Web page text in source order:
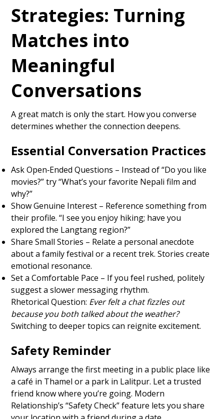
Strategies: Turning
Matches into
Meaningful
Conversations
A great match is only the start. How you converse
determines whether the connection deepens.
Essential Conversation Practices
Ask Open‑Ended Questions – Instead of “Do you like
movies?” try “What’s your favorite Nepali film and
why?”
Show Genuine Interest – Reference something from
their profile. “I see you enjoy hiking; have you
explored the Langtang region?”
Share Small Stories – Relate a personal anecdote
about a family festival or a recent trek. Stories create
emotional resonance.
Set a Comfortable Pace – If you feel rushed, politely
suggest a slower messaging rhythm.
Rhetorical Question: Ever felt a chat fizzles out
because you both talked about the weather?
Switching to deeper topics can reignite excitement.
Safety Reminder
Always arrange the first meeting in a public place like
a café in Thamel or a park in Lalitpur. Let a trusted
friend know where you’re going. Modern
Relationship’s “Safety Check” feature lets you share